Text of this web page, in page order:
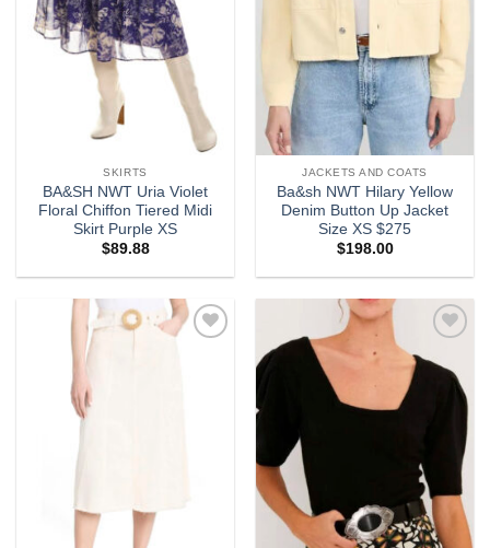
SKIRTS
BA&SH NWT Uria Violet
Floral Chiffon Tiered Midi
Skirt Purple XS
$89.88
JACKETS AND COATS
Ba&sh NWT Hilary Yellow
Denim Button Up Jacket
Size XS $275
$198.00
wishlist